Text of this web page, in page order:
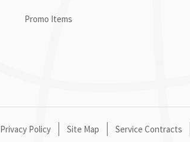
Promo Items
Privacy Policy Site Map Service Contracts